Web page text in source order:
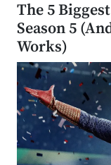
The 5
Season 5
Works)